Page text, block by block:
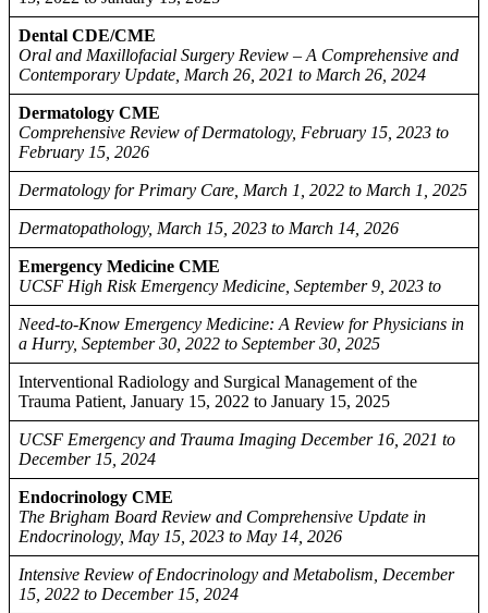
Dental CDE/CME
Oral and Maxillofacial Surgery Review – A Comprehensive and
Contemporary Update, March 26, 2021 to March 26, 2024
Dermatology CME
Comprehensive Review of Dermatology, February 15, 2023 to
February 15, 2026
Dermatology for Primary Care, March 1, 2022 to March 1, 2025
Dermatopathology, March 15, 2023 to March 14, 2026
Emergency Medicine CME
UCSF High Risk Emergency Medicine, September 9, 2023 to
Need-to-Know Emergency Medicine: A Review for Physicians in
a Hurry, September 30, 2022 to September 30, 2025
Interventional Radiology and Surgical Management of the
Trauma Patient, January 15, 2022 to January 15, 2025
UCSF Emergency and Trauma Imaging December 16, 2021 to
December 15, 2024
Endocrinology CME
The Brigham Board Review and Comprehensive Update in
Endocrinology, May 15, 2023 to May 14, 2026
Intensive Review of Endocrinology and Metabolism, December
15, 2022 to December 15, 2024